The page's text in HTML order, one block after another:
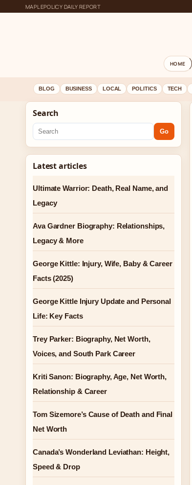
MAPLEPOLICY DAILY REPORT
HOME
BLOG BUSINESS LOCAL POLITICS TECH
Search
Go
Latest articles
Ultimate Warrior: Death, Real Name, and
Legacy
Ava Gardner Biography: Relationships,
Legacy & More
George Kittle: Injury, Wife, Baby & Career
Facts (2025)
George Kittle Injury Update and Personal
Life: Key Facts
Trey Parker: Biography, Net Worth,
Voices, and South Park Career
Kriti Sanon: Biography, Age, Net Worth,
Relationship & Career
Tom Sizemore’s Cause of Death and Final
Net Worth
Canada’s Wonderland Leviathan: Height,
Speed & Drop